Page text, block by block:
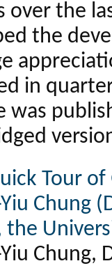
over the
the
in
was
Tour of
Chung
the